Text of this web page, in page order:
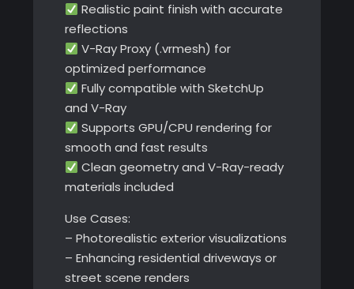
Realistic paint finish with accurate
reflections
V-Ray Proxy (.vrmesh) for
optimized performance
Fully compatible with SketchUp
and V-Ray
Supports GPU/CPU rendering for
smooth and fast results
Clean geometry and V-Ray-ready
materials included
Use Cases:
– Photorealistic exterior visualizations
– Enhancing residential driveways or
street scene renders